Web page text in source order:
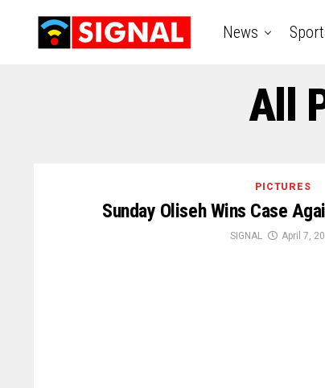
News
All
PICTURES
Sunday Oliseh Wins Case
SIGNAL April 7,